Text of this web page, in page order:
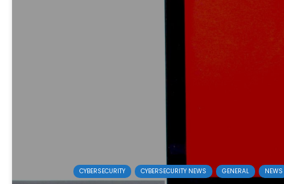
CYBERSECURITY CYBERSECURITY NEWS GENERAL NEWS